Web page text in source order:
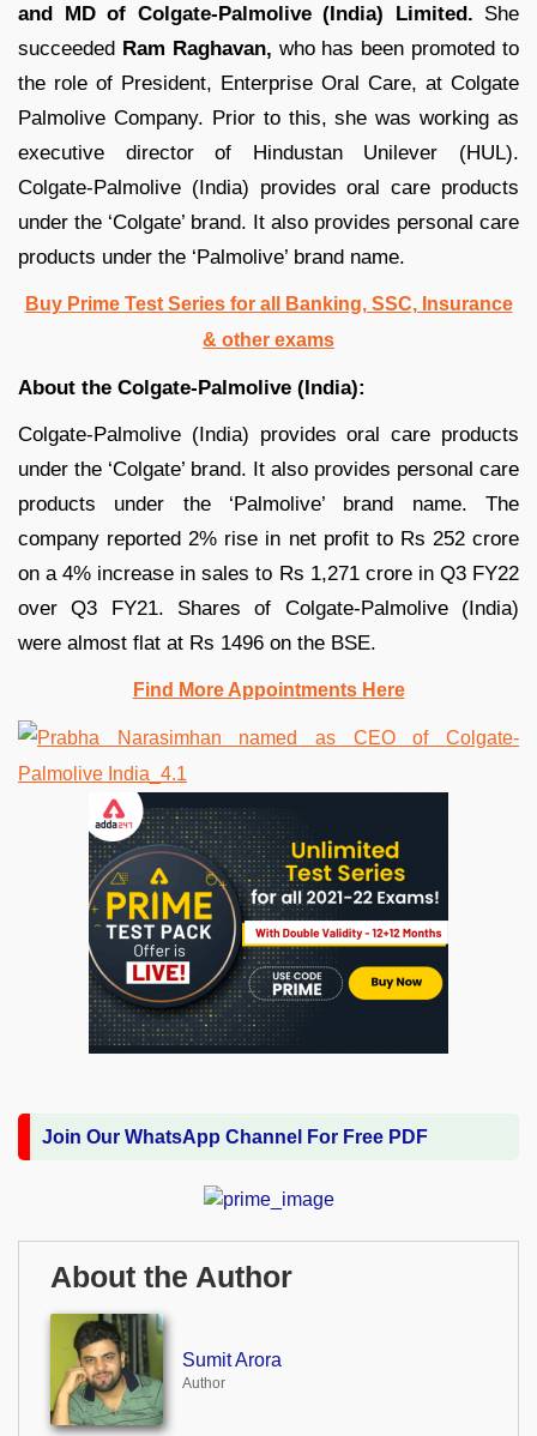
and MD of Colgate-Palmolive (India) Limited. She
succeeded Ram Raghavan, who has been promoted to
the role of President, Enterprise Oral Care, at Colgate
Palmolive Company. Prior to this, she was working as
executive director of Hindustan Unilever (HUL).
Colgate-Palmolive (India) provides oral care products
under the ‘Colgate’ brand. It also provides personal care
products under the ‘Palmolive’ brand name.
Buy Prime Test Series for all Banking, SSC, Insurance
& other exams
About the Colgate-Palmolive (India):
Colgate-Palmolive (India) provides oral care products
under the ‘Colgate’ brand. It also provides personal care
products under the ‘Palmolive’ brand name. The
company reported 2% rise in net profit to Rs 252 crore
on a 4% increase in sales to Rs 1,271 crore in Q3 FY22
over Q3 FY21. Shares of Colgate-Palmolive (India)
were almost flat at Rs 1496 on the BSE.
Find More Appointments Here
Join Our WhatsApp Channel For Free PDF
About the Author
Sumit Arora
Author